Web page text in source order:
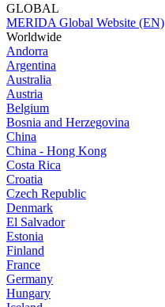
GLOBAL
MERIDA Global Website (EN)
Worldwide
Andorra
Argentina
Australia
Austria
Belgium
Bosnia and Herzegovina
China
China - Hong Kong
Costa Rica
Croatia
Czech Republic
Denmark
El Salvador
Estonia
Finland
France
Germany
Hungary